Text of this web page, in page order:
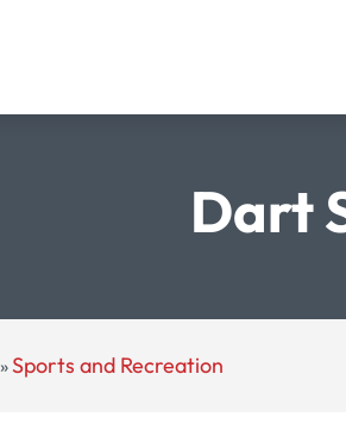
Dart
»Sports and Recreation